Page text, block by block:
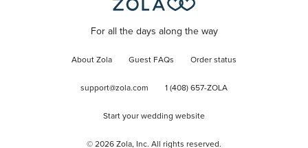
For all the days along the way
About Zola Guest FAQs Order status
support@zola.com 1 (408) 657-ZOLA
Start your wedding website
© 2026 Zola, Inc. All rights reserved.